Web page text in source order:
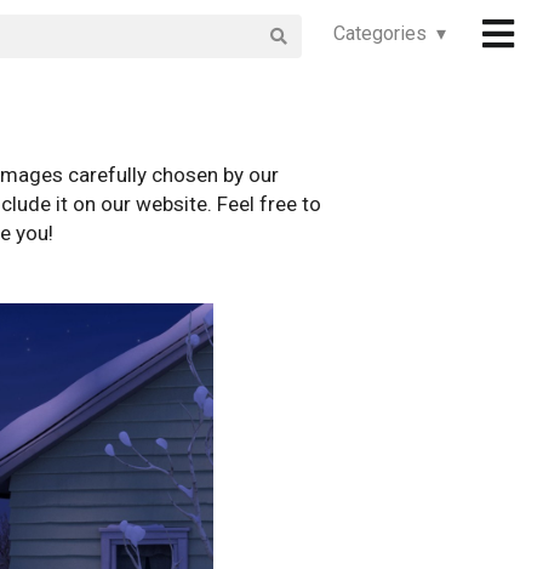
Categories ▾
carefully chosen by our
it on our website. Feel free to
you!